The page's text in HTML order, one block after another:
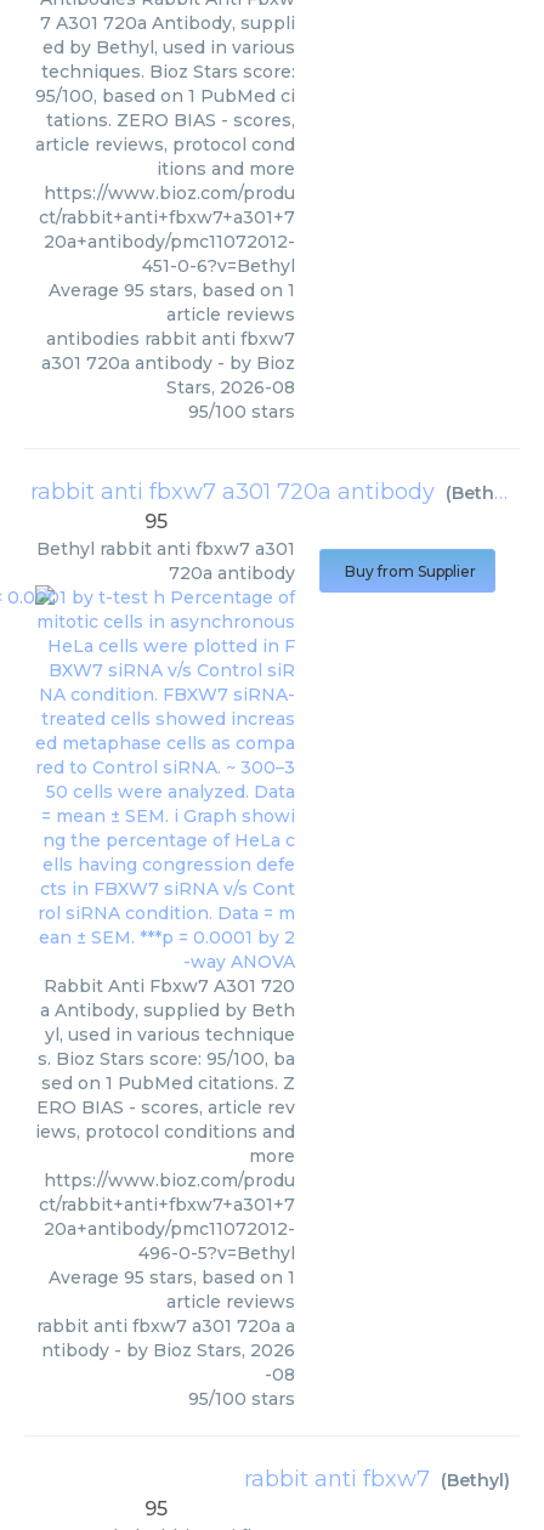
7 A301 720a Antibody, suppli
ed by Bethyl, used in various
techniques. Bioz Stars score:
95/100, based on 1 PubMed ci
tations. ZERO BIAS - scores,
article reviews, protocol cond
itions and more
https://www.bioz.com/produ
ct/rabbit+anti+fbxw7+a301+7
20a+antibody/pmc11072012-
451-0-6?v=Bethyl
Average 95 stars, based on 1
article reviews
antibodies rabbit anti fbxw7
a301 720a antibody - by Bioz
Stars, 2026-08
95/100 stars
rabbit anti fbxw7 a301 720a antibody (Bethyl
95
Bethyl rabbit anti fbxw7 a301
720a antibody
Rabbit Anti Fbxw7 A301 720
a Antibody, supplied by Beth
yl, used in various technique
s. Bioz Stars score: 95/100, ba
sed on 1 PubMed citations. Z
ERO BIAS - scores, article rev
iews, protocol conditions and
more
https://www.bioz.com/produ
ct/rabbit+anti+fbxw7+a301+7
20a+antibody/pmc11072012-
496-0-5?v=Bethyl
Average 95 stars, based on 1
article reviews
rabbit anti fbxw7 a301 720a a
ntibody - by Bioz Stars, 2026
-08
95/100 stars
Buy from Supplier
rabbit anti fbxw7 (Bethyl)
95